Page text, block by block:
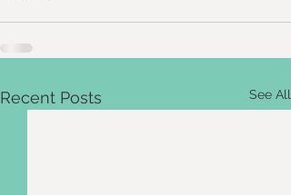
Recent Posts See All